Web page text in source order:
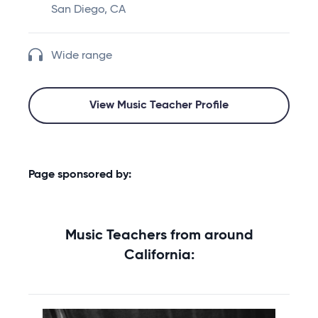
San Diego, CA
Wide range
View Music Teacher Profile
Page sponsored by:
Music Teachers from around
California: